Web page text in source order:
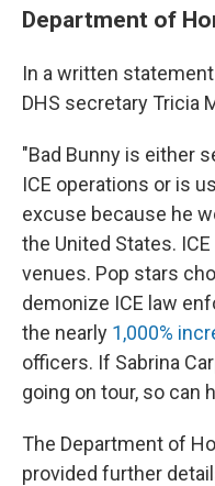
Department of
In a written
DHS secretary Tricia
"Bad Bunny is either
ICE operations or is
excuse because he
the United States.
venues. Pop stars
demonize ICE law
the nearly 1,000%
officers. If Sabrina
going on tour, so can
The Department of
provided further